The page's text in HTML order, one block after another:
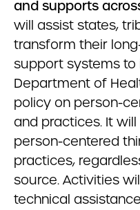
and supports
will assist states,
transform their
support systems to
Department of
policy on person-
and practices. It
person-centered
practices,
source. Activities
technical